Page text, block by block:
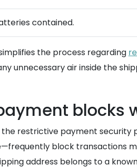
contained.
the process regarding
unnecessary air inside the
blocks
restrictive payment
block
address belongs to a